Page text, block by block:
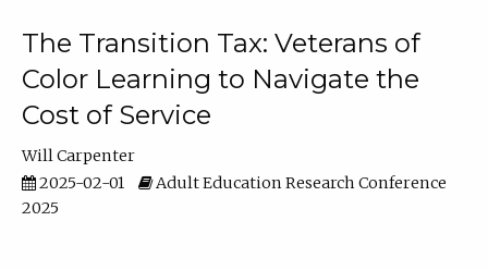
The Transition Tax: Veterans of
Color Learning to Navigate the
Cost of Service
Will Carpenter
2025-02-01
Adult Education Research Conference
2025